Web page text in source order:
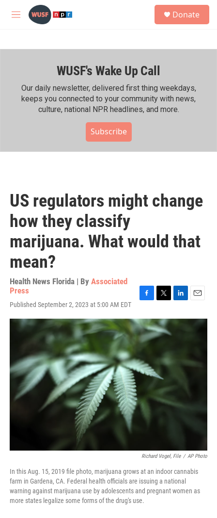
Skip to main content
M
h
Donate
WUSF's Wake Up Call
Our daily newsletter, delivered first thing weekdays,
keeps you connected to your community with news,
culture, national NPR headlines, and more.
Subscribe
US regulators might change
how they classify
marijuana. What would that
mean?
Health News Florida | By Associated
Press
Published September 2, 2023 at 5:00 AM EDT
c
e
b
o
o
k
i
t
t
r
n
a
Richard Vogel, File / AP Photo
In this Aug. 15, 2019 file photo, marijuana grows at an indoor cannabis
farm in Gardena, CA. Federal health officials are issuing a national
warning against marijuana use by adolescents and pregnant women as
more states legalize some forms of the drug's use.